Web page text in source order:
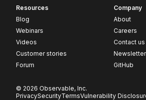
Resources
Blog
Webinars
Videos
Customer stories
Forum
Company
About
Careers
Contact us
GitHub
© 2026 Observable, Inc.
PrivacySecurityTermsVulnerability